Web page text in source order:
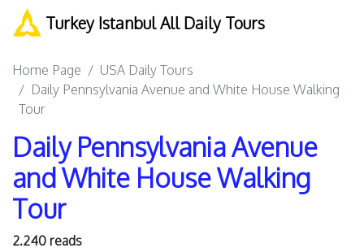
Turkey Istanbul All Daily Tours
Home Page
USA Daily Tours
Daily Pennsylvania Avenue and White House Walking
Tour
Daily Pennsylvania Avenue
and White House Walking
Tour
2.240 reads